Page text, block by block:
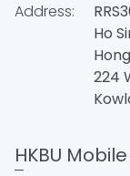
Address:
Ho
224
HKBU Mobile